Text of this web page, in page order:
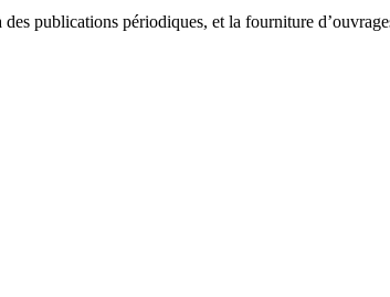
publications périodiques, et la fourniture